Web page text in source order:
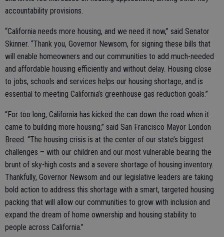
accountability provisions.
“California needs more housing, and we need it now,” said Senator
Skinner. “Thank you, Governor Newsom, for signing these bills that
will enable homeowners and our communities to add much-needed
and affordable housing efficiently and without delay. Housing close
to jobs, schools and services helps our housing shortage, and is
essential to meeting California’s greenhouse gas reduction goals.”
“For too long, California has kicked the can down the road when it
came to building more housing,” said San Francisco Mayor London
Breed. “The housing crisis is at the center of our state’s biggest
challenges – with our children and our most vulnerable bearing the
brunt of sky-high costs and a severe shortage of housing inventory.
Thankfully, Governor Newsom and our legislative leaders are taking
bold action to address this shortage with a smart, targeted housing
packing that will allow our communities to grow with inclusion and
expand the dream of home ownership and housing stability to
people across California.”